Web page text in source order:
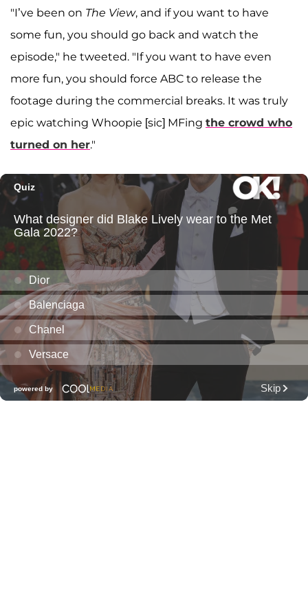
"I’ve been on The View, and if you want to have
some fun, you should go back and watch the
episode," he tweeted. "If you want to have even
more fun, you should force ABC to release the
footage during the commercial breaks. It was truly
epic watching Whoopie [sic] MFing the crowd who
turned on her."